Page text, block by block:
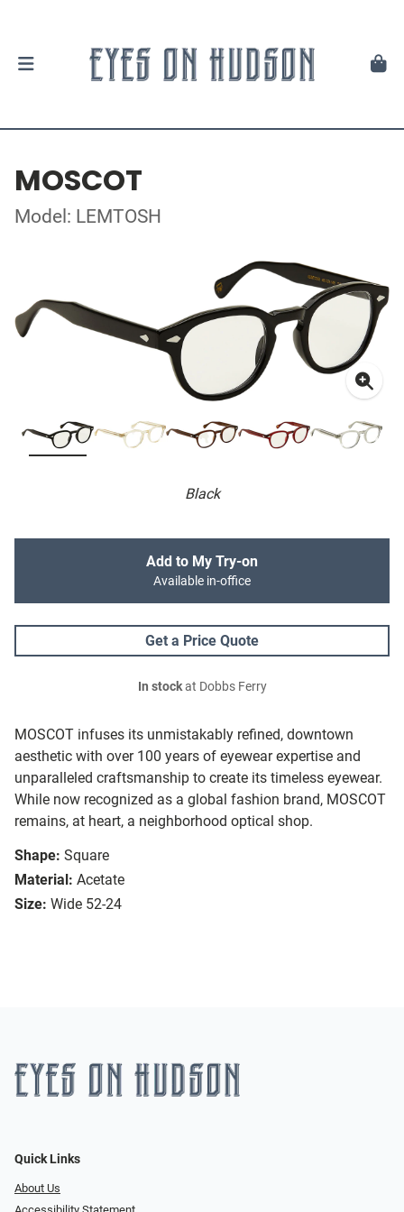
MOSCOT
Model: LEMTOSH
Black
MOSCOT infuses its unmistakably refined, downtown
aesthetic with over 100 years of eyewear expertise and
unparalleled craftsmanship to create its timeless eyewear.
While now recognized as a global fashion brand, MOSCOT
remains, at heart, a neighborhood optical shop.
Shape: Square
Material: Acetate
Size: Wide 52-24
Add to My Try-on
Available in-office
Get a Price Quote
In stockat Dobbs Ferry
Quick Links
About Us